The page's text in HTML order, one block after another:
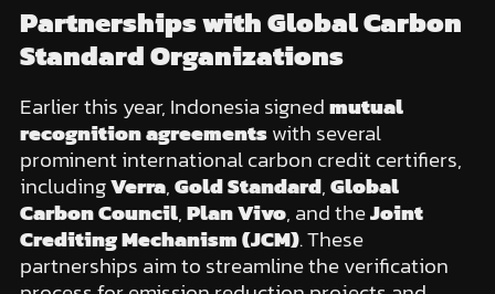
Partnerships with Global Carbon
Standard Organizations
Earlier this year, Indonesia signedmutual
recognition agreementswith several
prominent international carbon credit certifiers,
includingVerra,Gold Standard,Global
Carbon Council,Plan Vivo, and theJoint
Crediting Mechanism (JCM). These
partnerships aim to streamline the verification